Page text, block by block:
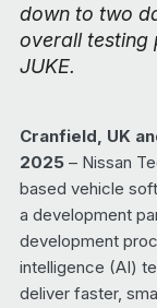
down to two
overall testing
JUKE.
Cranfield, UK
2025– Nissan
based vehicle
a development
development
intelligence (AI)
deliver faster,